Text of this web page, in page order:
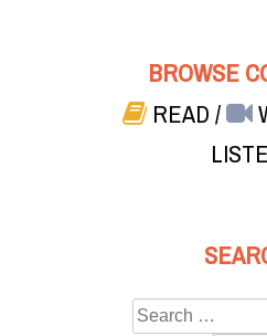
BROWSE
READ/
Search